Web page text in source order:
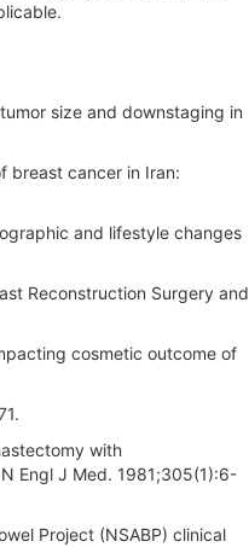
size and downstaging in
breast cancer in Iran:
and lifestyle changes
Reconstruction Surgery and
cosmetic outcome of
with
Engl J Med. 1981;305(1):6-
Project (NSABP) clinical